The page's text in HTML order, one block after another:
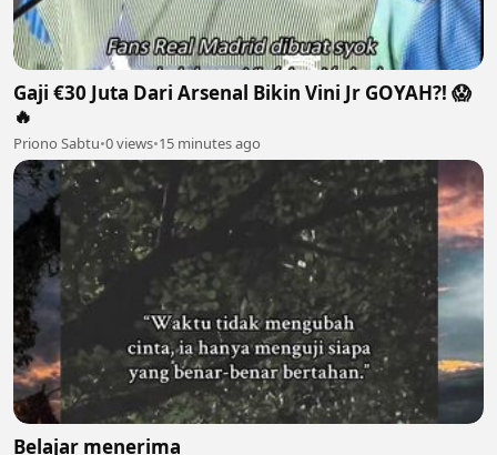
Gaji €30 Juta Dari Arsenal Bikin Vini Jr GOYAH?! 😱
🔥
Priono Sabtu•0 views•15 minutes ago
Belajar menerima